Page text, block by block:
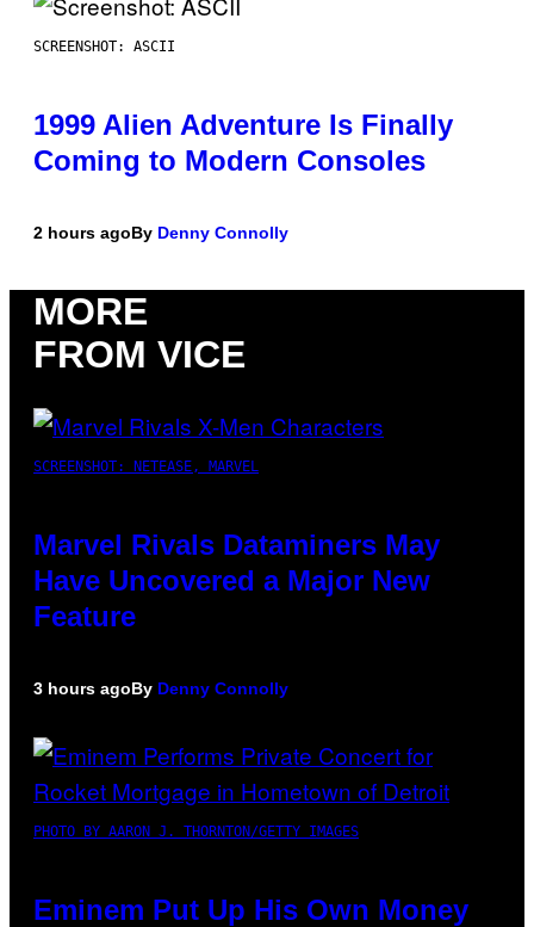
SCREENSHOT: ASCII
1999 Alien Adventure Is Finally
Coming to Modern Consoles
2 hours agoBy Denny Connolly
MORE
FROM VICE
SCREENSHOT: NETEASE, MARVEL
Marvel Rivals Dataminers May
Have Uncovered a Major New
Feature
3 hours agoBy Denny Connolly
PHOTO BY AARON J. THORNTON/GETTY IMAGES
Eminem Put Up His Own Money